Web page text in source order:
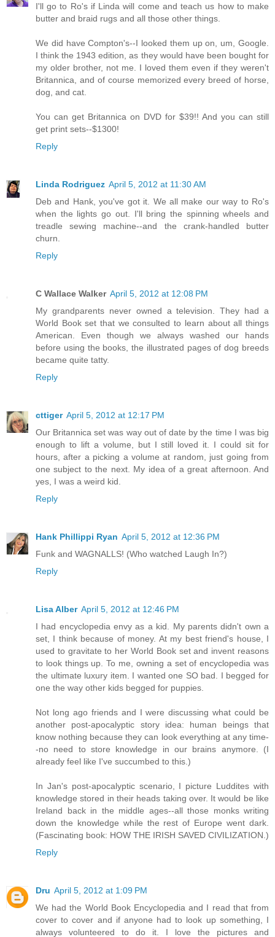
I'll go to Ro's if Linda will come and teach us how to make
butter and braid rugs and all those other things.
We did have Compton's--I looked them up on, um, Google.
I think the 1943 edition, as they would have been bought for
my older brother, not me. I loved them even if they weren't
Britannica, and of course memorized every breed of horse,
dog, and cat.
You can get Britannica on DVD for $39!! And you can still
get print sets--$1300!
Reply
Linda Rodriguez April 5, 2012 at 11:30 AM
Deb and Hank, you've got it. We all make our way to Ro's
when the lights go out. I'll bring the spinning wheels and
treadle sewing machine--and the crank-handled butter
churn.
Reply
C Wallace Walker April 5, 2012 at 12:08 PM
My grandparents never owned a television. They had a
World Book set that we consulted to learn about all things
American. Even though we always washed our hands
before using the books, the illustrated pages of dog breeds
became quite tatty.
Reply
cttiger April 5, 2012 at 12:17 PM
Our Britannica set was way out of date by the time I was big
enough to lift a volume, but I still loved it. I could sit for
hours, after a picking a volume at random, just going from
one subject to the next. My idea of a great afternoon. And
yes, I was a weird kid.
Reply
Hank Phillippi Ryan April 5, 2012 at 12:36 PM
Funk and WAGNALLS! (Who watched Laugh In?)
Reply
Lisa Alber April 5, 2012 at 12:46 PM
I had encyclopedia envy as a kid. My parents didn't own a
set, I think because of money. At my best friend's house, I
used to gravitate to her World Book set and invent reasons
to look things up. To me, owning a set of encyclopedia was
the ultimate luxury item. I wanted one SO bad. I begged for
one the way other kids begged for puppies.
Not long ago friends and I were discussing what could be
another post-apocalyptic story idea: human beings that
know nothing because they can look everything at any time-
-no need to store knowledge in our brains anymore. (I
already feel like I've succumbed to this.)
In Jan's post-apocalyptic scenario, I picture Luddites with
knowledge stored in their heads taking over. It would be like
Ireland back in the middle ages--all those monks writing
down the knowledge while the rest of Europe went dark.
(Fascinating book: HOW THE IRISH SAVED CIVILIZATION.)
Reply
Dru April 5, 2012 at 1:09 PM
We had the World Book Encyclopedia and I read that from
cover to cover and if anyone had to look up something, I
always volunteered to do it. I love the pictures and